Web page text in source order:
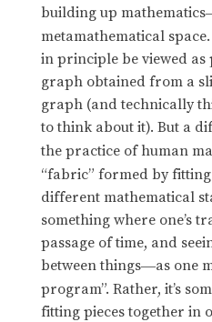
building up mathematics
metamathematical
in principle be viewed
graph obtained from a
graph (and technically
to think about it). But a
the practice of human
“fabric” formed by
different mathematical
something where one’s
passage of time, and
between things—as one
program”. Rather, it’s
fitting pieces together in